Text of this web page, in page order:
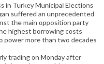
in Turkey Municipal Elections
suffered an unprecedented
the main opposition party
highest borrowing costs
more than two decades
trading on Monday after